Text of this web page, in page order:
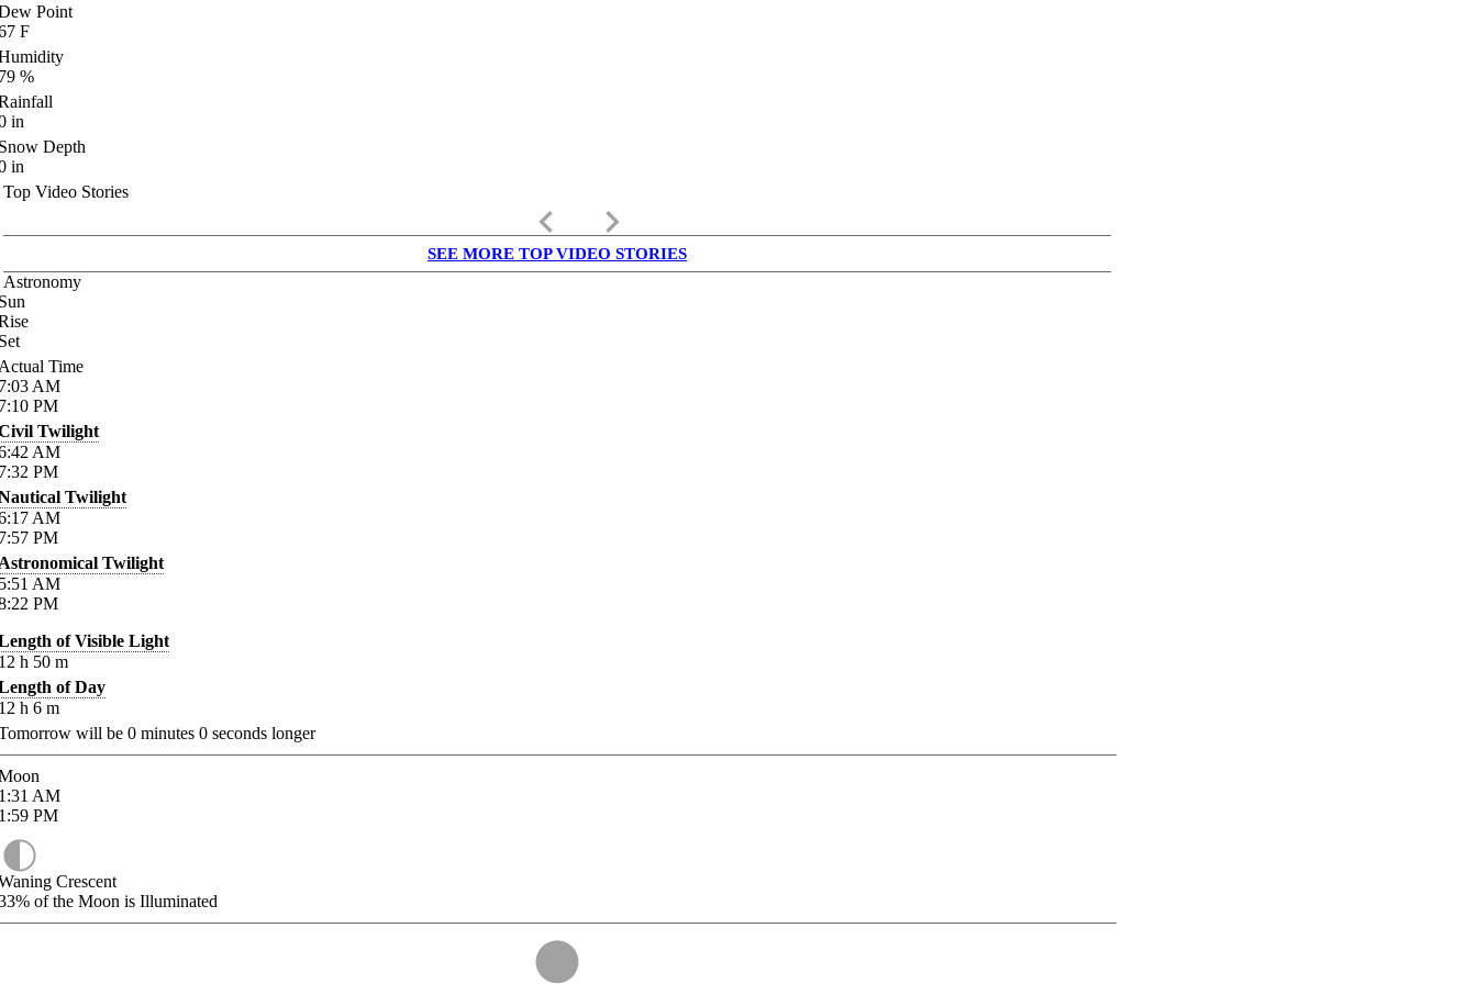
Point
F
%
in
Depth
in
Top Video Stories
keyboard_arrow_left keyboard_arrow_right
SEE MORE TOP VIDEO STORIES
Astronomy
Time
AM
PM
Twilight
AM
PM
Twilight
AM
PM
Twilight
AM
PM
of Visible Light
h 50 m
of Day
h 6 m
will be 0 minutes 0 seconds longer
AM
PM
Crescent
of the Moon is Illuminated